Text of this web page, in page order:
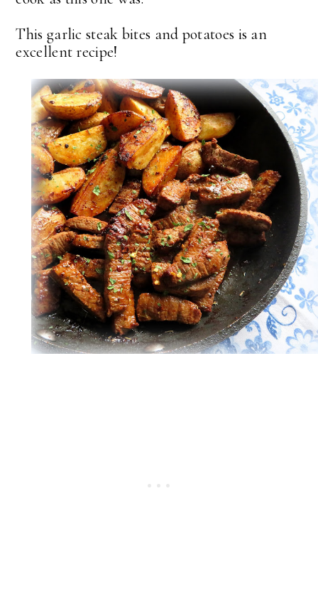
This garlic steak bites and potatoes is an
excellent recipe!